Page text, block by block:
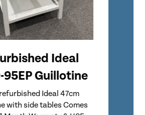
Ideal
Guillotine
Ideal 5255 Guillotine
as Popular Ideal 5260